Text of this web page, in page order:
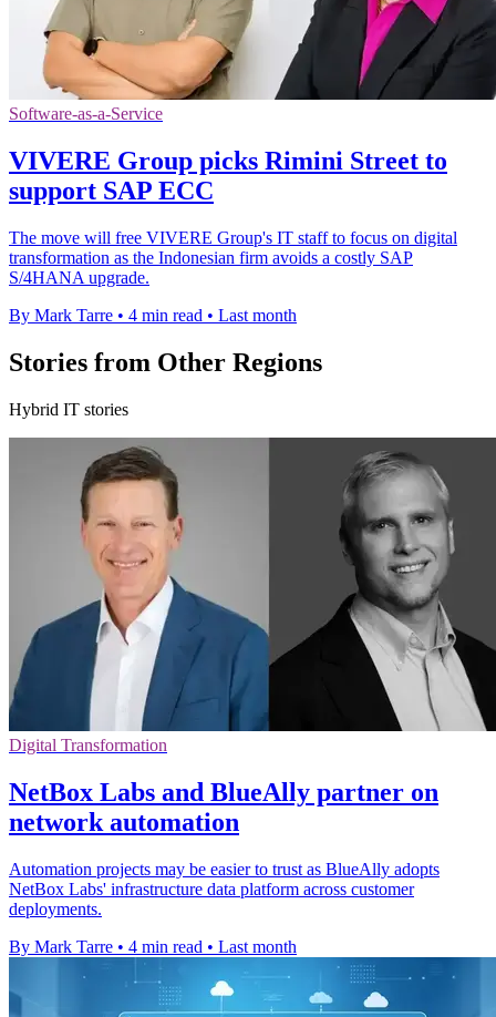
Software-as-a-Service
VIVERE Group picks Rimini Street to
support SAP ECC
The move will free VIVERE Group's IT staff to focus on digital
transformation as the Indonesian firm avoids a costly SAP
S/4HANA upgrade.
By Mark Tarre • 4 min read • Last month
Stories from Other Regions
Hybrid IT stories
Digital Transformation
NetBox Labs and BlueAlly partner on
network automation
Automation projects may be easier to trust as BlueAlly adopts
NetBox Labs' infrastructure data platform across customer
deployments.
By Mark Tarre • 4 min read • Last month